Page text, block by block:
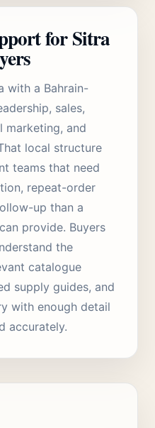
for Sitra
with a Bahrain-
sales,
marketing, and
local structure
teams that need
repeat-order
up than a
provide. Buyers
the
catalogue
supply guides, and
with enough detail
accurately.